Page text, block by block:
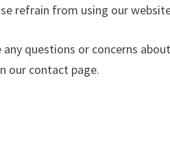
refrain from using our
any questions or concerns
our contact page.